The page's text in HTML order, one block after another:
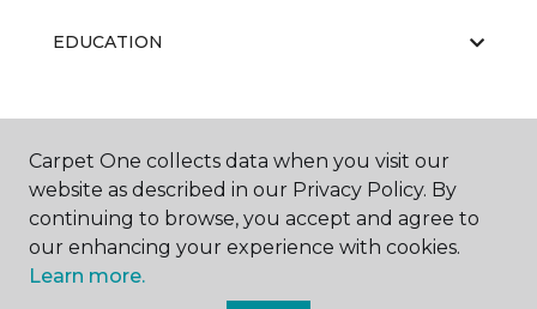
EDUCATION
ABOUT US
Carpet One collects data when you visit our
website as described in our Privacy Policy. By
continuing to browse, you accept and agree to
our enhancing your experience with cookies.
Learn more.